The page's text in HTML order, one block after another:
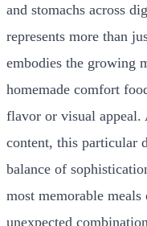
and stomachs across
represents more than
embodies the growing
homemade comfort
flavor or visual appeal.
content, this particular
balance of
most memorable
unexpected